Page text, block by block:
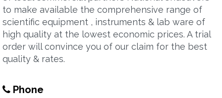
to make available the comprehensive range of
scientific equipment , instruments & lab ware of
high quality at the lowest economic prices. A trial
order will convince you of our claim for the best
quality & rates.
Phone